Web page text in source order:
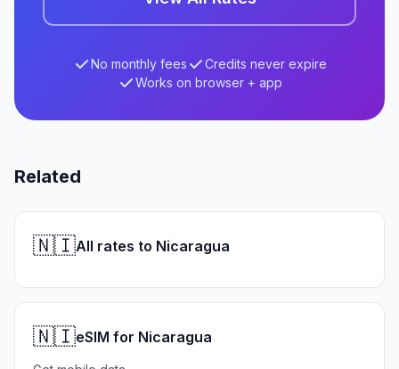
No monthly fees
Credits never expire
Works on browser + app
Related
🇳🇮All rates to Nicaragua
🇳🇮eSIM for Nicaragua